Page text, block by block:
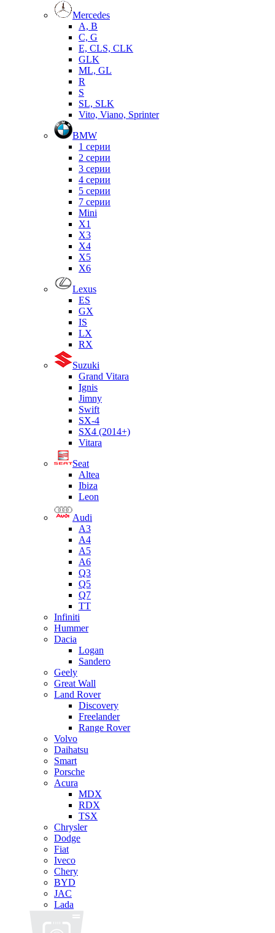
Mercedes
А, B
C, G
E, CLS, CLK
GLK
ML, GL
R
S
SL, SLK
Vito, Viano, Sprinter
BMW
1 серии
2 серии
3 серии
4 серии
5 серии
7 серии
Mini
X1
X3
X4
X5
X6
Lexus
ES
GX
IS
LX
RX
Suzuki
Grand Vitara
Ignis
Jimny
Swift
SX-4
SX4 (2014+)
Vitara
Seat
Altea
Ibiza
Leon
Audi
A3
A4
A5
A6
Q3
Q5
Q7
TT
Infiniti
Hummer
Dacia
Logan
Sandero
Geely
Great Wall
Land Rover
Discovery
Freelander
Range Rover
Volvo
Daihatsu
Smart
Porsche
Acura
MDX
RDX
TSX
Chrysler
Dodge
Fiat
Iveco
Chery
BYD
JAC
Lada